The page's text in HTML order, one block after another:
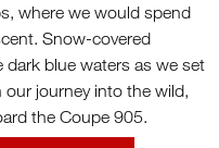
where we would spend
Snow-covered
blue waters as we set
journey into the wild,
the Coupe 905.